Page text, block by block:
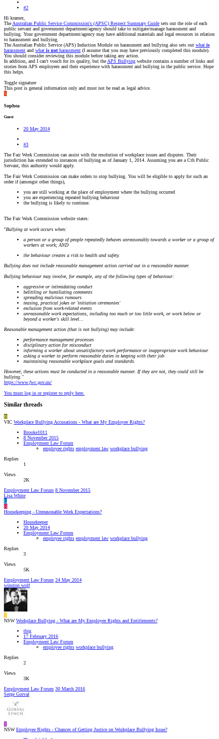
#2
Hi kramer,
TheAustralian Public Service Commission's (APSC) Respect Summary Guide sets out the role of each
public servant and government department/agency should take to mitigate/manage harassment and
bullying. Your government department/agency may have additional materials and legal resources in relation
to harassment and bullying.
The Australian Public Service (APS) Induction Module on harassment and bullying also sets out what is
harassment and what is notharassment (I assume that you may have previously completed this module).
You should consider reviewing this module before taking any action.
In addition, and I can't vouch for its quality, but theAPS Bullying website contains a number of links and
stories from APS employees and their experience with harassment and bullying in the public service. Hope
this helps.
Toggle signature
This post is general information only and must not be read as legal advice.
S
Sophea
Guest
20 May 2014
#3
The Fair Work Commission can assist with the resolution of workplace issues and disputes. Their
jurisdiction has extended to instances of bullying as of January 1, 2014. Assuming you are a Cth Public
Servant, this authority would apply.
The Fair Work Commission can make orders to stop bullying. You will be eligible to apply for such an
order if (amongst other things),
you are still working at the place of employment where the bullying occurred
you are experiencing repeated bullying behaviour
the bullying is likely to continue.
The Fair Work Commission website states:
"Bullying at work occurs when:
a person or a group of people repeatedly behaves unreasonably towards a worker or a group of
workers at work; AND
the behaviour creates a risk to health and safety.
Bullying does not include reasonable management action carried out in a reasonable manner.
Bullying behaviour may involve, for example, any of the following types of behaviour:
aggressive or intimidating conduct
belittling or humiliating comments
spreading malicious rumours
teasing, practical jokes or 'initiation ceremonies'
exclusion from work-related events
unreasonable work expectations, including too much or too little work, or work below or
beyond a worker's skill level...
Reasonable management action (that is not bullying) may include:
performance management processes
disciplinary action for misconduct
informing a worker about unsatisfactory work performance or inappropriate work behaviour
asking a worker to perform reasonable duties in keeping with their job
maintaining reasonable workplace goals and standards.
However, these actions must be conducted in a reasonable manner. If they are not, they could still be
bullying."
https://www.fwc.gov.au/
You must log in or register to reply here.
Similar threads
B
VIC Workplace Bullying Accusations - What are My Employee Rights?
Brooke1011
8 November 2015
Employment Law Forum
employee rights employment law workplace bullying
Replies
1
Views
2K
Employment Law Forum 8 November 2015
Lisa White
L
H
Housekeeping - Unreasonable Work Expectations?
Housekeeper
20 May 2014
Employment Law Forum
employee rights employment law workplace bullying
Replies
3
Views
5K
Employment Law Forum 24 May 2014
winston wolf
T
NSW Workplace Bullying - What are My Employee Rights and Entitlements?
tbig
17 February 2016
Employment Law Forum
employee rights workplace bullying
Replies
2
Views
3K
Employment Law Forum 30 March 2016
Serge Gorval
T
NSW Employee Rights - Chances of Getting Justice on Workplace Bullying Issue?